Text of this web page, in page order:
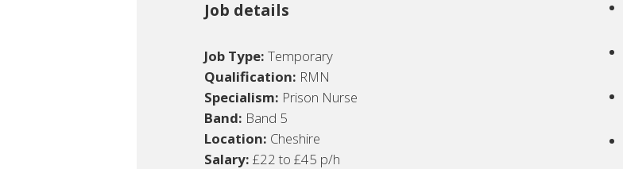
Job details
Job Type: Temporary
Qualification: RMN
Specialism: Prison Nurse
Band: Band 5
Location: Cheshire
Salary: £22 to £45 p/h